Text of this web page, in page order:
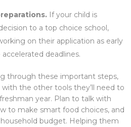
If your child is
to a top choice school,
on their application as early
deadlines.
through these important steps,
the other tools they’ll need to
year. Plan to talk with
to make smart food choices, and
budget. Helping them